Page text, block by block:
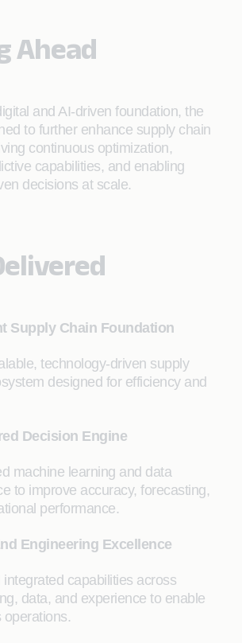
Ahead
and AI-driven foundation, the
to further enhance supply chain
continuous optimization,
capabilities, and enabling
decisions at scale.
Supply Chain Foundation
technology-driven supply
designed for efficiency and
Decision Engine
machine learning and data
to improve accuracy, forecasting,
performance.
Engineering Excellence
integrated capabilities across
data, and experience to enable
operations.